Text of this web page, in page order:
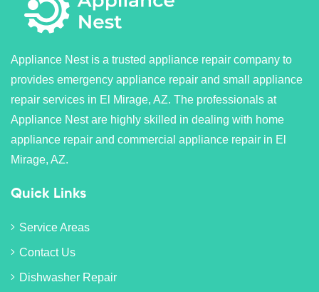
Appliance Nest is a trusted appliance repair company to
provides emergency appliance repair and small appliance
repair services in El Mirage, AZ. The professionals at
Appliance Nest are highly skilled in dealing with home
appliance repair and commercial appliance repair in El
Mirage, AZ.
Quick Links
Service Areas
Contact Us
Dishwasher Repair